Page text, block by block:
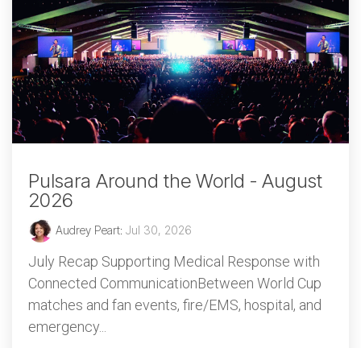
Pulsara Around the World - August
2026
Audrey Peart: Jul 30, 2026
July Recap Supporting Medical Response with
Connected CommunicationBetween World Cup
matches and fan events, fire/EMS, hospital, and
emergency...